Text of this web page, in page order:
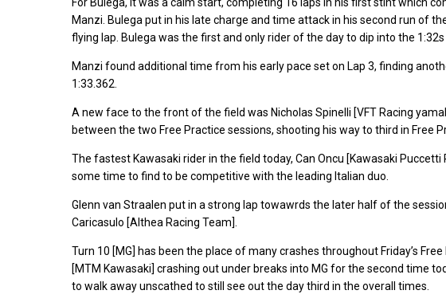
Manzi. Bulega put in his late charge and time attack in his second run of
flying lap. Bulega was the first and only rider of the day to dip into the
Manzi found additional time from his early pace set on Lap 3, finding
1:33.362.
A new face to the front of the field was Nicholas Spinelli [VFT Racing
between the two Free Practice sessions, shooting his way to third in Free
The fastest Kawasaki rider in the field today, Can Oncu [Kawasaki
some time to find to be competitive with the leading Italian duo.
Glenn van Straalen put in a strong lap towawrds the later half of the
Caricasulo [Althea Racing Team].
Turn 10 [MG] has been the place of many crashes throughout Friday’s
[MTM Kawasaki] crashing out under breaks into MG for the second time
to walk away unscathed to still see out the day third in the overall times.